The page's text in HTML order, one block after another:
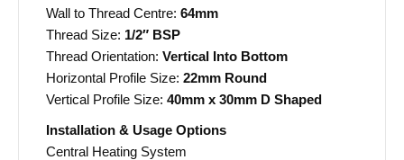
Wall to Thread Centre: 64mm
Thread Size: 1/2″ BSP
Thread Orientation: Vertical Into Bottom
Horizontal Profile Size: 22mm Round
Vertical Profile Size: 40mm x 30mm D Shaped
Installation & Usage Options
Central Heating System